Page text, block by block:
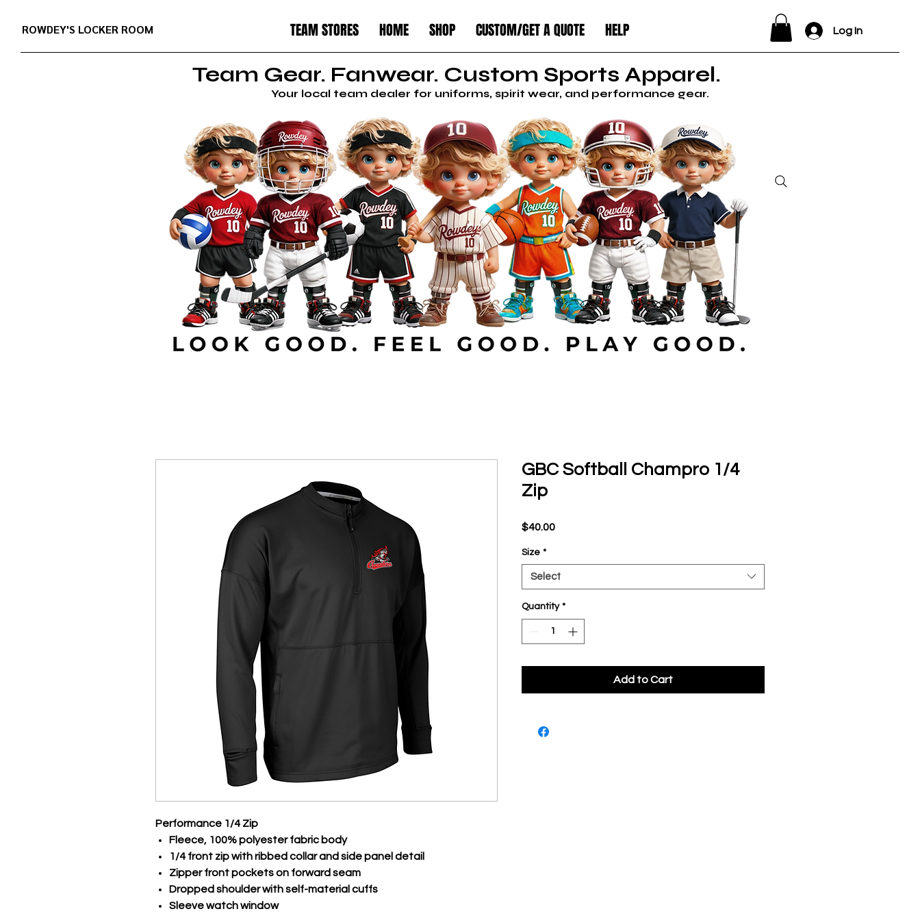
ROWDEY'S LOCKER ROOM TEAM STORES HOME SHOP CUSTOM/GET A QUOTE HELP Log In
Team Gear. Fanwear. Custom Sports Apparel.
Your local team dealer for uniforms, spirit wear, and performance gear.
Performance 1/4 Zip
Fleece, 100% polyester fabric body
1/4 front zip with ribbed collar and side panel detail
Zipper front pockets on forward seam
Dropped shoulder with self-material cuffs
Sleeve watch window
GBC Softball Champro 1/4
Zip
$40.00Price
Size *
Select
Quantity *
Add to Cart